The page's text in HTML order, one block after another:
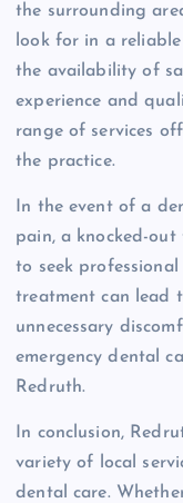
the surrounding
look for in a
the availability of
experience and
range of services
the practice.
In the event of a
pain, a knocked-out
to seek
treatment can lead
unnecessary
emergency dental
Redruth.
In conclusion,
variety of local
dental care.